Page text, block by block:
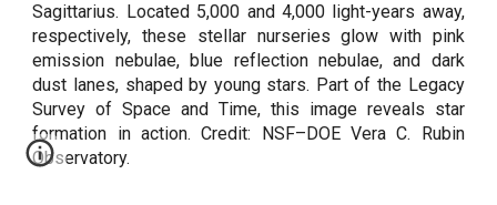
Sagittarius. Located 5,000 and 4,000 light-years away,
respectively, these stellar nurseries glow with pink
emission nebulae, blue reflection nebulae, and dark
dust lanes, shaped by young stars. Part of the Legacy
Survey of Space and Time, this image reveals star
formation in action. Credit: NSF–DOE Vera C. Rubin
Observatory.